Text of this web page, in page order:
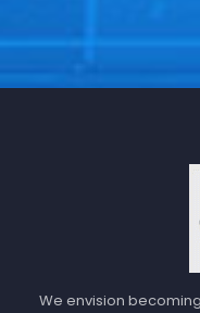
We envision